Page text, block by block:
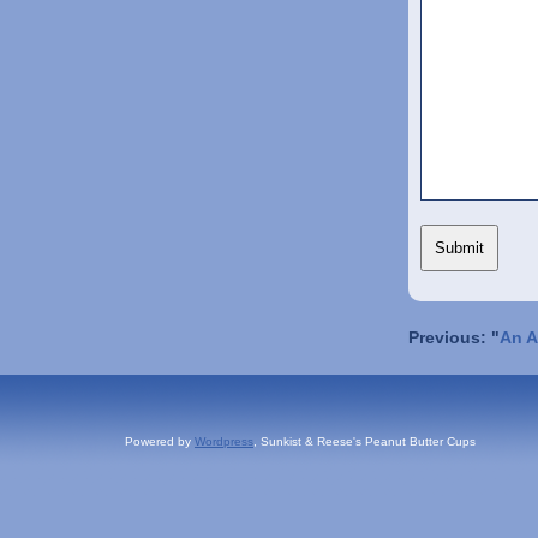
Previous: "An
Powered by Wordpress , Sunkist & Reese's Peanut Butter Cups